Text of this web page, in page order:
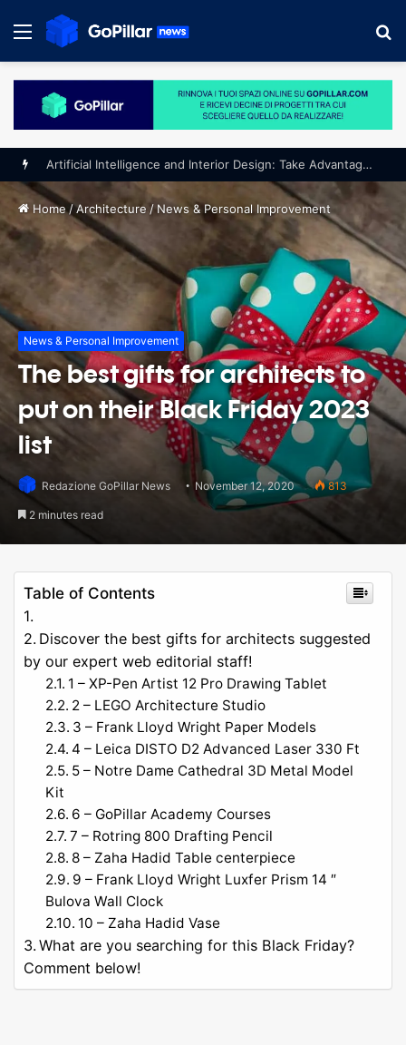
Menu
Home /Architecture / News & Personal Improvement
News & Personal Improvement
The best gifts for architects to
put on their Black Friday 2023
list
Redazione GoPillar News November 12, 2020 813
2 minutes read
Table of Contents
Discover the best gifts for architects suggested
by our expert web editorial staff!
1 – XP-Pen Artist 12 Pro Drawing Tablet
2 – LEGO Architecture Studio
3 – Frank Lloyd Wright Paper Models
4 – Leica DISTO D2 Advanced Laser 330 Ft
5 – Notre Dame Cathedral 3D Metal Model
Kit
6 – GoPillar Academy Courses
7 – Rotring 800 Drafting Pencil
8 – Zaha Hadid Table centerpiece
9 – Frank Lloyd Wright Luxfer Prism 14 ″
Bulova Wall Clock
10 – Zaha Hadid Vase
What are you searching for this Black Friday?
Comment below!